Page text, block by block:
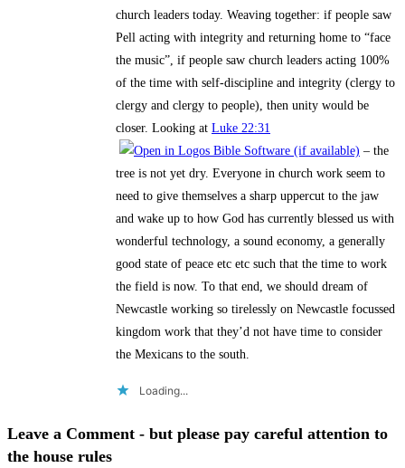
church leaders today. Weaving together: if people saw
Pell acting with integrity and returning home to “face
the music”, if people saw church leaders acting 100%
of the time with self-discipline and integrity (clergy to
clergy and clergy to people), then unity would be
closer. Looking at Luke 22:31
– the
tree is not yet dry. Everyone in church work seem to
need to give themselves a sharp uppercut to the jaw
and wake up to how God has currently blessed us with
wonderful technology, a sound economy, a generally
good state of peace etc etc such that the time to work
the field is now. To that end, we should dream of
Newcastle working so tirelessly on Newcastle focussed
kingdom work that they’d not have time to consider
the Mexicans to the south.
Loading...
Leave a Comment - but please pay careful attention to
the house rules